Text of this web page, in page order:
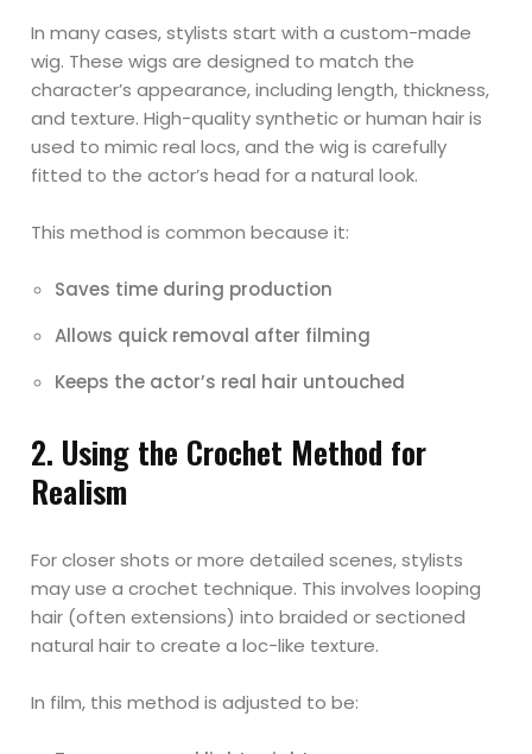
In many cases, stylists start with a custom-made
wig. These wigs are designed to match the
character’s appearance, including length, thickness,
and texture. High-quality synthetic or human hair is
used to mimic real locs, and the wig is carefully
fitted to the actor’s head for a natural look.
This method is common because it:
Saves time during production
Allows quick removal after filming
Keeps the actor’s real hair untouched
2. Using the Crochet Method for
Realism
For closer shots or more detailed scenes, stylists
may use a crochet technique. This involves looping
hair (often extensions) into braided or sectioned
natural hair to create a loc-like texture.
In film, this method is adjusted to be: